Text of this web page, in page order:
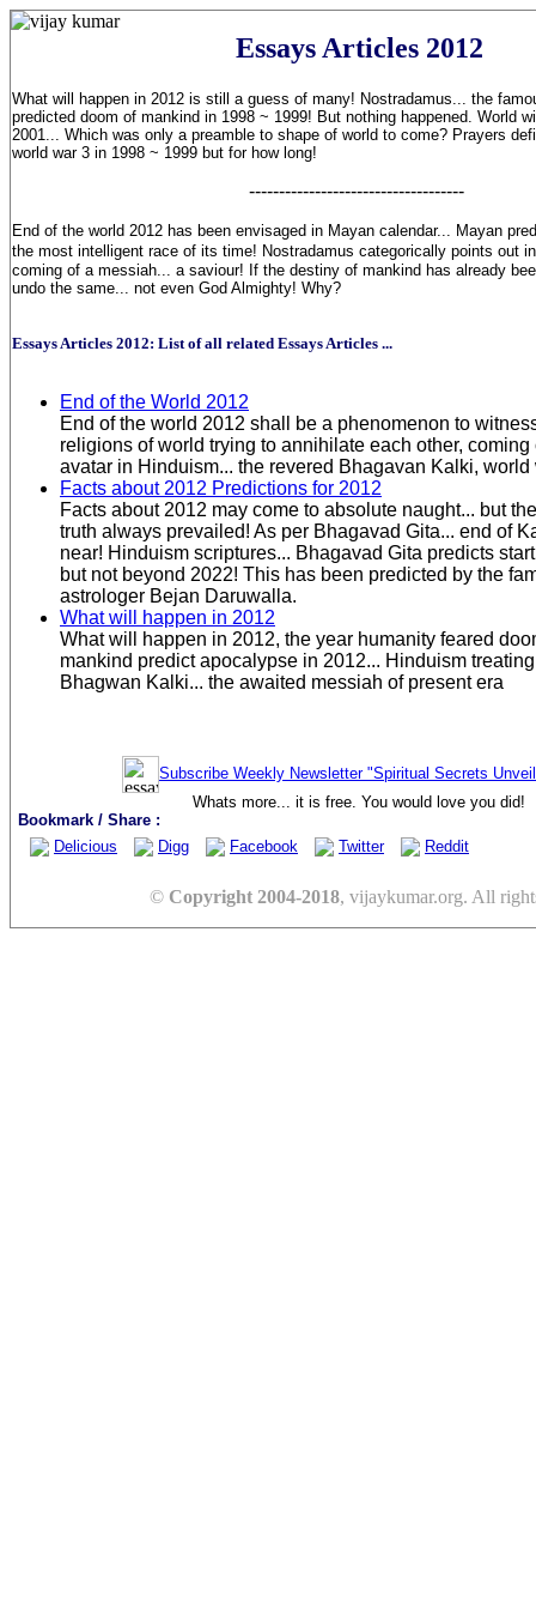
Essays Articles 2012
What will happen in 2012 is still a guess of many! Nostradamus... the
predicted doom of mankind in 1998 ~ 1999! But nothing happened. World
2001... Which was only a preamble to shape of world to come? Prayers
world war 3 in 1998 ~ 1999 but for how long!
------------------------------------
End of the world 2012 has been envisaged in Mayan calendar... Mayan
the most intelligent race of its time! Nostradamus categorically points out in
coming of a messiah... a saviour! If the destiny of mankind has already
undo the same... not even God Almighty! Why?
Essays Articles 2012: List of all related Essays Articles ...
End of the World 2012
End of the world 2012 shall be a phenomenon to
religions of world trying to annihilate each other,
avatar in Hinduism... the revered Bhagavan Kalki, world
Facts about 2012 Predictions for 2012
Facts about 2012 may come to absolute naught... but
truth always prevailed! As per Bhagavad Gita... end of
near! Hinduism scriptures... Bhagavad Gita predicts
but not beyond 2022! This has been predicted by the
astrologer Bejan Daruwalla.
What will happen in 2012
What will happen in 2012, the year humanity feared
mankind predict apocalypse in 2012... Hinduism
Bhagwan Kalki... the awaited messiah of present era
Subscribe Weekly Newsletter "Spiritual Secrets
Whats more... it is free. You would love you did!
Bookmark / Share :
Delicious
Digg Facebook Twitter Reddit
© Copyright 2004-2018, vijaykumar.org. All